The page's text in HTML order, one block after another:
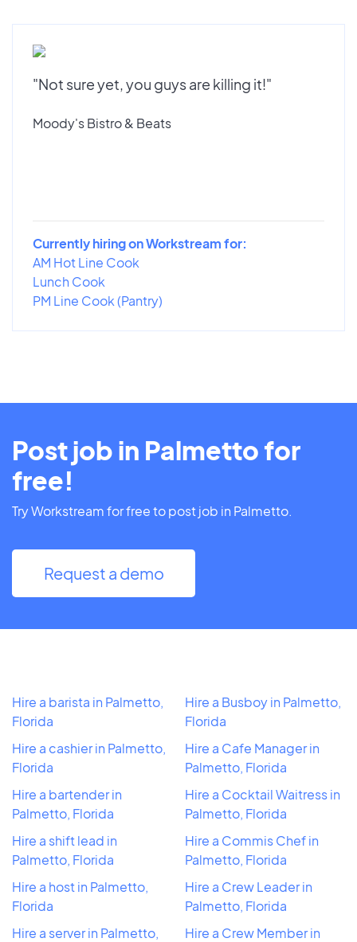
"Not sure yet, you guys are killing it!"
Moody's Bistro & Beats
Currently hiring on Workstream for:
AM Hot Line Cook
Lunch Cook
PM Line Cook (Pantry)
Post job in Palmetto for
free!
Try Workstream for free to post job in Palmetto.
Request a demo
Hire a barista in Palmetto,
Florida
Hire a cashier in Palmetto,
Florida
Hire a bartender in
Palmetto, Florida
Hire a shift lead in
Palmetto, Florida
Hire a host in Palmetto,
Florida
Hire a server in Palmetto,
Hire a Busboy in Palmetto,
Florida
Hire a Cafe Manager in
Palmetto, Florida
Hire a Cocktail Waitress in
Palmetto, Florida
Hire a Commis Chef in
Palmetto, Florida
Hire a Crew Leader in
Palmetto, Florida
Hire a Crew Member in